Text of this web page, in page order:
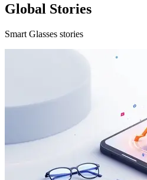
Global Stories
Smart Glasses stories